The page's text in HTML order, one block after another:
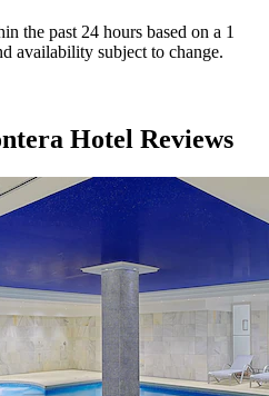
the past 24 hours based on a 1
availability subject to change.
Hotel Reviews